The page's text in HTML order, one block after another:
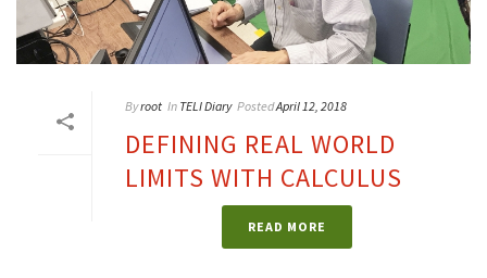
Byroot In TELI Diary PostedApril 12, 2018
DEFINING REAL WORLD
LIMITS WITH CALCULUS
READ MORE